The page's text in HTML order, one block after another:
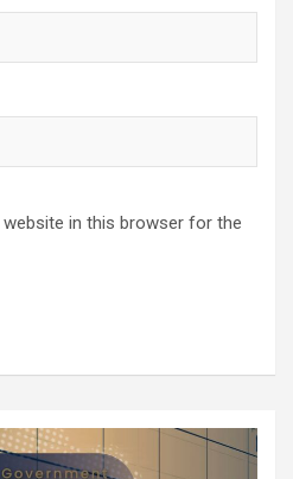
website in this browser for the